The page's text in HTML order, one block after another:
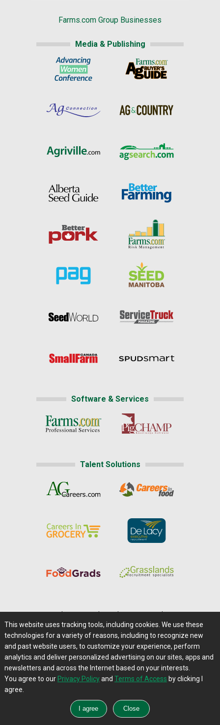
Farms.com Group Businesses
Media & Publishing
Software & Services
Talent Solutions
Careers@Farms.com | Terms of Access
Privacy Policy | Comments/Feedback/Questions?
Contact Us|Farms.com RSS Feeds
This website uses tracking tools, including cookies. We use these
technologies for a variety of reasons, including to recognize new
and past website users, to customize your experience, perform
analytics and deliver personalized advertising on our sites, apps and
newsletters and across the Internet based on your interests.
You agree to our Privacy Policyand Terms of Access by clicking I
agree.